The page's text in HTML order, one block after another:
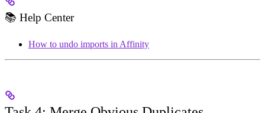
📚 Help Center
How to undo imports in Affinity